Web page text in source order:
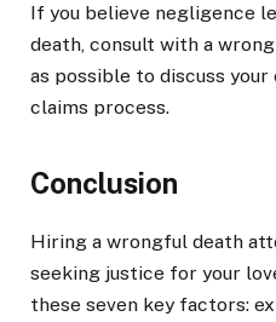
If you believe negligence
death, consult with a
as possible to discuss
claims process.
Conclusion
Hiring a wrongful death
seeking justice for your
these seven key factors: